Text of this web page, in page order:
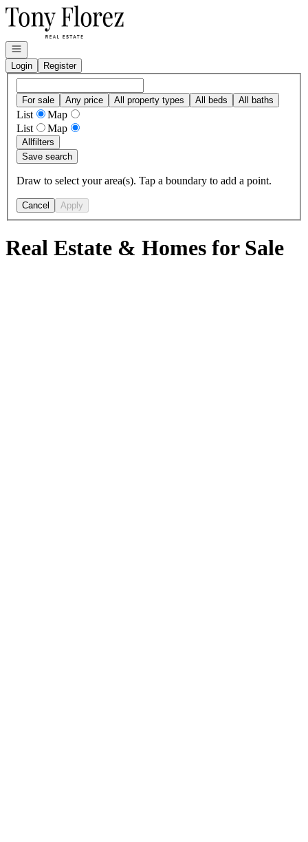
Go to: Homepage
Open navigation
Login
Register
For sale Any price All property types All beds All baths
List
Map
List
Map
Allfilters
Save search
Draw to select your area(s). Tap a boundary to add a point.
Cancel Apply
Real Estate & Homes for Sale